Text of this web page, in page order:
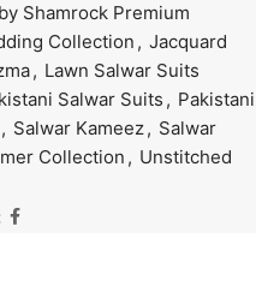
Shamrock Premium
Collection , Jacquard
, Lawn Salwar Suits
Salwar Suits , Pakistani
, Salwar Kameez, Salwar
Collection , Unstitched